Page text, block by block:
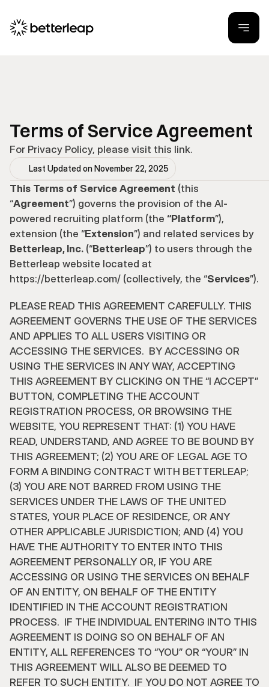
Terms of Service Agreement
For Privacy Policy, please visit this link.
Last Updated on November 22, 2025
This Terms of Service Agreement (this
“Agreement”) governs the provision of the AI-
powered recruiting platform (the “Platform”),
extension (the “Extension
Betterleap, Inc. (“Betterleap”) to users through the
Betterleap website located at
https://betterleap.com/ (collectively, the “Services”).
PLEASE READ THIS AGREEMENT CAREFULLY. THIS
AGREEMENT GOVERNS THE USE OF THE SERVICES
AND APPLIES TO ALL USERS VISITING OR
ACCESSING THE SERVICES.  BY ACCESSING OR
USING THE SERVICES IN ANY WAY, ACCEPTING
THIS AGREEMENT BY CLICKING ON THE “I ACCEPT”
BUTTON, COMPLETING THE ACCOUNT
REGISTRATION PROCESS, OR BROWSING THE
WEBSITE, YOU REPRESENT THAT: (1) YOU HAVE
READ, UNDERSTAND, AND AGREE TO BE BOUND BY
THIS AGREEMENT; (2) YOU ARE OF LEGAL AGE TO
FORM A BINDING CONTRACT WITH BETTERLEAP;
(3) YOU ARE NOT BARRED FROM USING THE
SERVICES UNDER THE LAWS OF THE UNITED
STATES, YOUR PLACE OF RESIDENCE, OR ANY
OTHER APPLICABLE JURISDICTION; AND (4) YOU
HAVE THE AUTHORITY TO ENTER INTO THIS
AGREEMENT PERSONALLY OR, IF YOU ARE
ACCESSING OR USING THE SERVICES ON BEHALF
OF AN ENTITY, ON BEHALF OF THE ENTITY
IDENTIFIED IN THE ACCOUNT REGISTRATION
PROCESS.  IF THE INDIVIDUAL ENTERING INTO THIS
AGREEMENT IS DOING SO ON BEHALF OF AN
ENTITY, ALL REFERENCES TO “YOU” OR “YOUR” IN
THIS AGREEMENT WILL ALSO BE DEEMED TO
REFER TO SUCH ENTITY.  IF YOU DO NOT AGREE TO